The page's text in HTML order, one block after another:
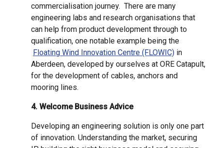
commercialisation journey. There are many
engineering labs and research organisations that
can help from product development through to
qualification, one notable example being the
Floating Wind Innovation Centre (FLOWIC) in
Aberdeen, developed by ourselves at ORE Catapult,
for the development of cables, anchors and
mooring lines.
4. Welcome Business Advice
Developing an engineering solution is only one part
of innovation. Understanding the market, securing